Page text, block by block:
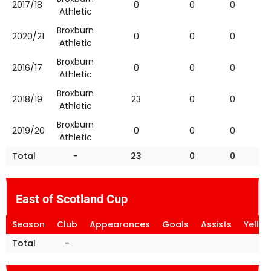
2017/18
Athletic
0 0 0
2020/21
Broxburn
Athletic
0 0 0
2016/17
Broxburn
Athletic
0 0 0
2018/19
Broxburn
Athletic
23 0 0
2019/20
Broxburn
Athletic
0 0 0
Total - 23 0 0
East of Scotland Cup
Season Club Appearances Goals Assists
Total
-